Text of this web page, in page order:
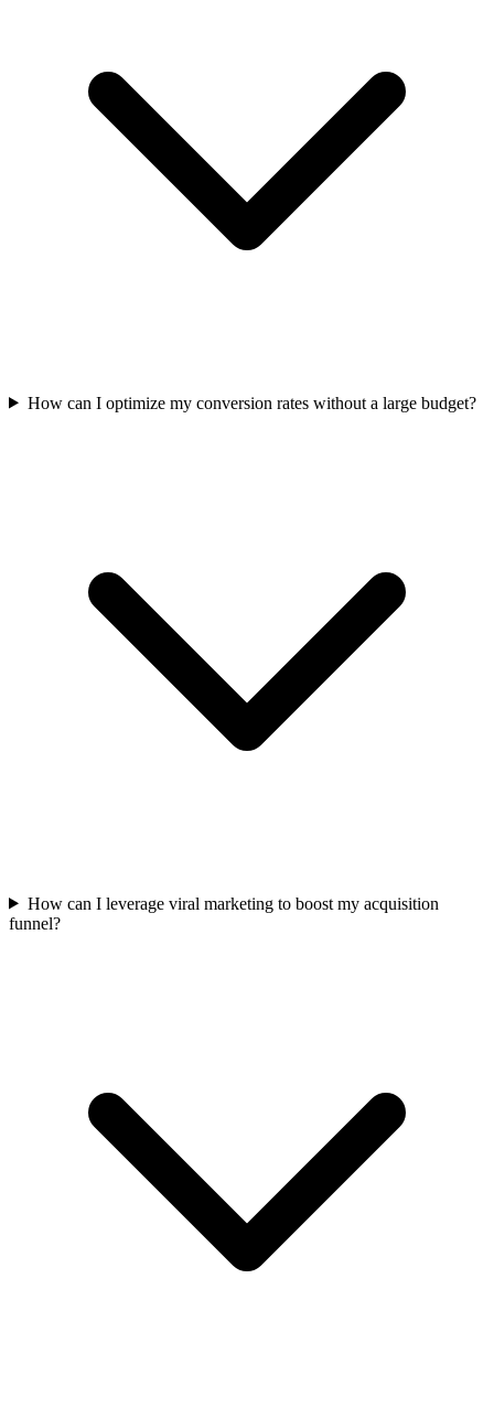
How can I optimize my conversion rates without a large budget?
How can I leverage viral marketing to boost my acquisition
funnel?